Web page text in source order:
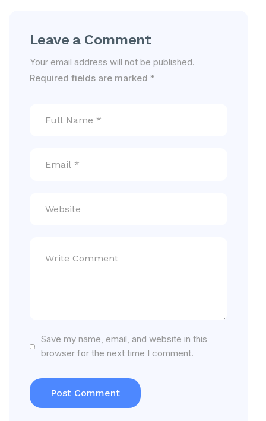
Leave a Comment
Your email address will not be published.
Required fields are marked *
Save my name, email, and website in this
browser for the next time I comment.